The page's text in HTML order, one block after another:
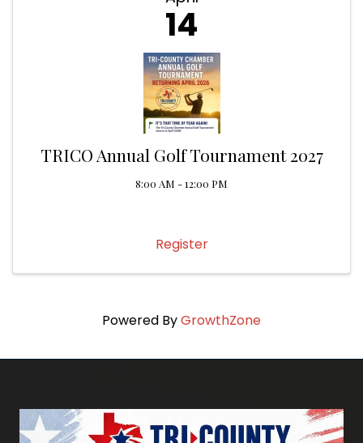
14
TRICO Annual Golf Tournament 2027
8:00 AM - 12:00 PM
Register
Powered ByGrowthZone